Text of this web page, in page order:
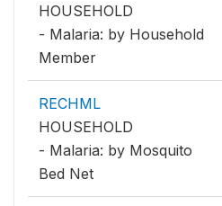
HOUSEHOLD
- Malaria: by Household
Member
RECHML
HOUSEHOLD
- Malaria: by Mosquito
Bed Net